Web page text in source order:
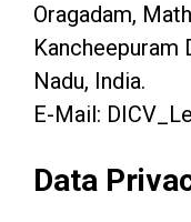
Oragadam,
Kancheepuram
Nadu, India.
E-Mail:
Data